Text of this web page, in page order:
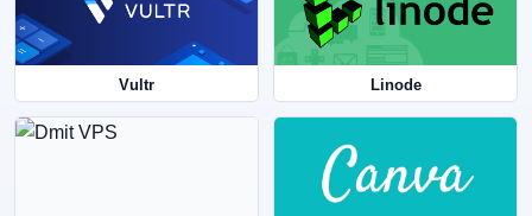
Vultr Linode